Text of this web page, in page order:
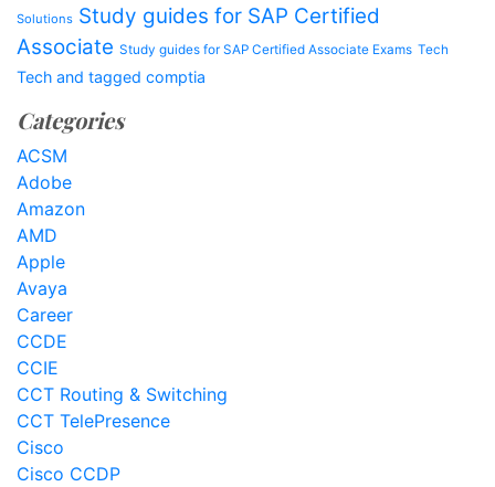
Solutions Study guides for SAP Certified
Associate Study guides for SAP Certified Associate Exams Tech
Tech and tagged comptia
Categories
ACSM
Adobe
Amazon
AMD
Apple
Avaya
Career
CCDE
CCIE
CCT Routing & Switching
CCT TelePresence
Cisco
Cisco CCDP